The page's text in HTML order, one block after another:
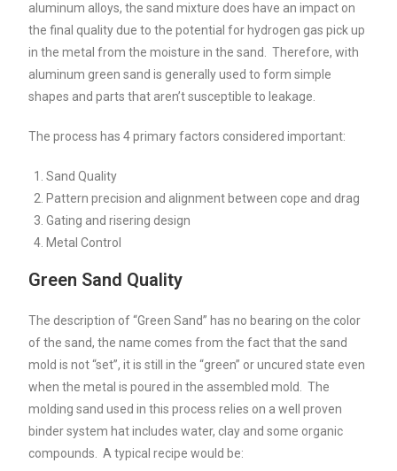
aluminum alloys, the sand mixture does have an impact on
the final quality due to the potential for hydrogen gas pick up
in the metal from the moisture in the sand. Therefore, with
aluminum green sand is generally used to form simple
shapes and parts that aren’t susceptible to leakage.
The process has 4 primary factors considered important:
Sand Quality
Pattern precision and alignment between cope and drag
Gating and risering design
Metal Control
Green Sand Quality
The description of “Green Sand” has no bearing on the color
of the sand, the name comes from the fact that the sand
mold is not “set”, it is still in the “green” or uncured state even
when the metal is poured in the assembled mold. The
molding sand used in this process relies on a well proven
binder system hat includes water, clay and some organic
compounds. A typical recipe would be: